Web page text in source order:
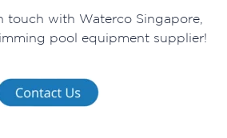
touch with Waterco Singapore,
pool equipment supplier!